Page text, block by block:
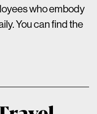
who embody
You can find the